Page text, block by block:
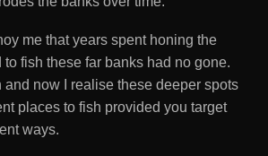
me that years spent honing the
fish these far banks had no gone.
and now I realise these deeper spots
places to fish provided you target
ways.